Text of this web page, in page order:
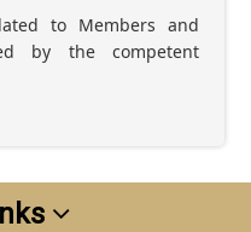
to Members and
by the competent